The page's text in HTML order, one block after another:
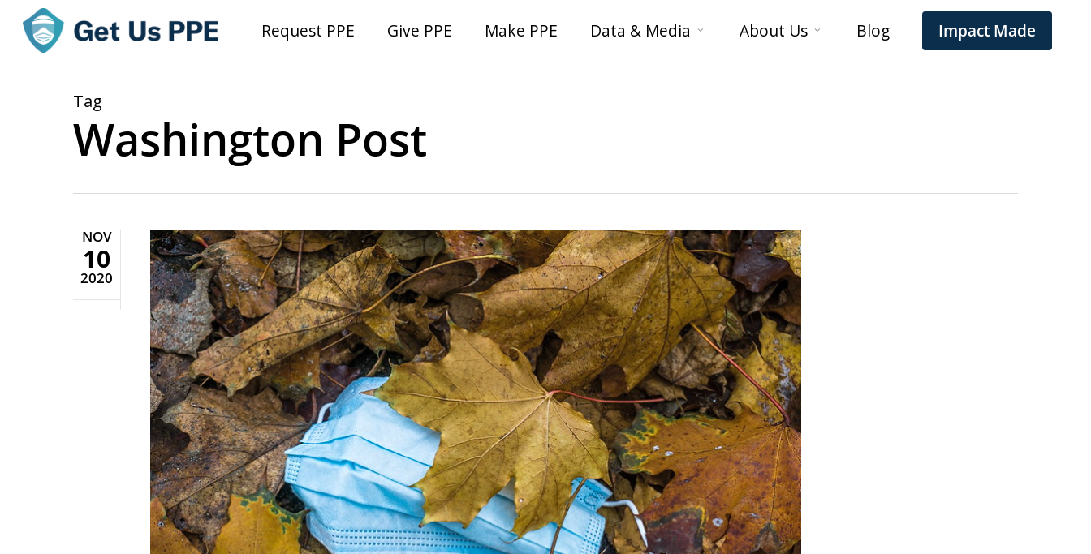
Request PPE Give PPE Make PPE Data & Media About Us Blog Impact Made
Tag
Washington Post
NOV
10
2020